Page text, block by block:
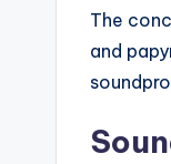
The
and